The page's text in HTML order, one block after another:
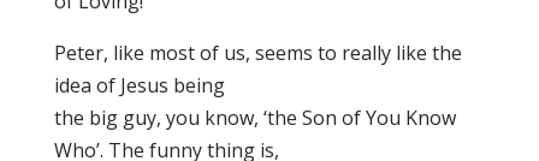
Peter, like most of us, seems to really like the
idea of Jesus being
the big guy, you know, ‘the Son of You Know
Who’. The funny thing is,